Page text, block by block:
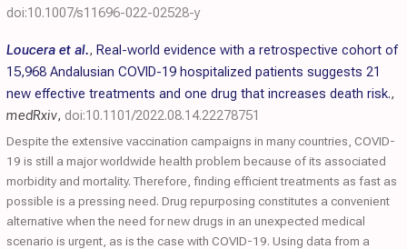
doi:10.1007/s11696-022-02528-y
Loucera et al., Real-world evidence with a retrospective cohort of
15,968 Andalusian COVID-19 hospitalized patients suggests 21
new effective treatments and one drug that increases death risk.,
medRxiv, doi:10.1101/2022.08.14.22278751
Despite the extensive vaccination campaigns in many countries, COVID-
19 is still a major worldwide health problem because of its associated
morbidity and mortality. Therefore, finding efficient treatments as fast as
possible is a pressing need. Drug repurposing constitutes a convenient
alternative when the need for new drugs in an unexpected medical
scenario is urgent, as is the case with COVID-19. Using data from a